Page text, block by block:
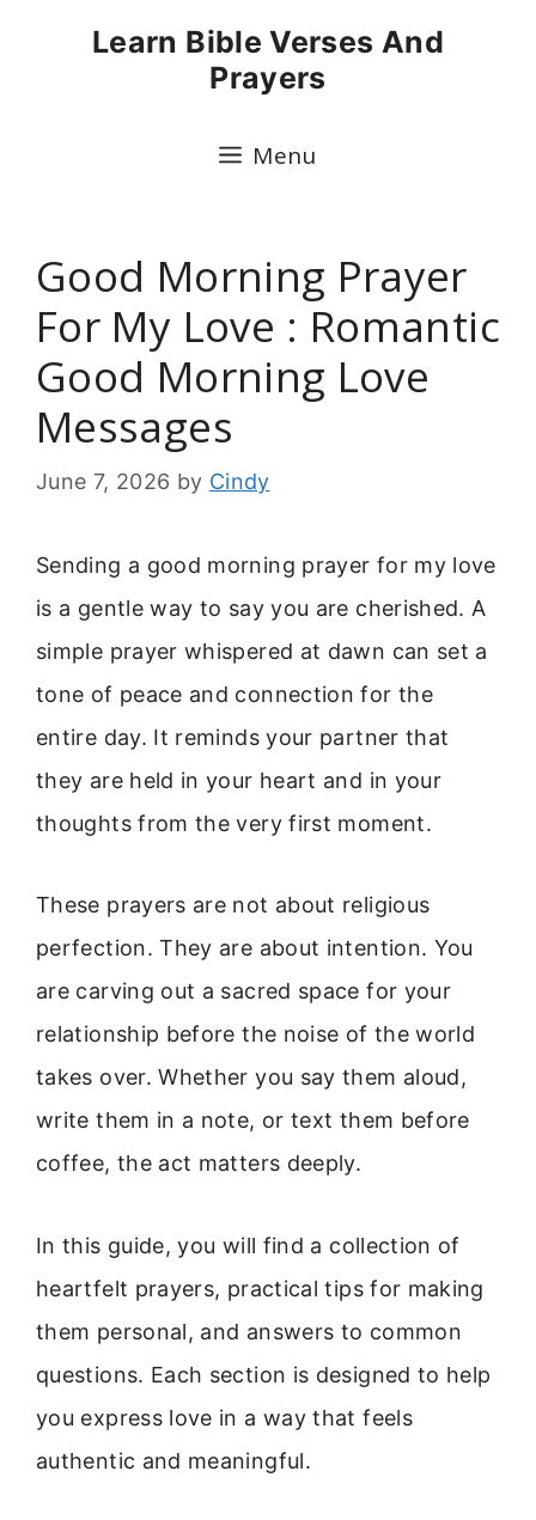
Learn Bible Verses And
Prayers
Menu
Good Morning Prayer
For My Love : Romantic
Good Morning Love
Messages
June 7, 2026 by Cindy
Sending a good morning prayer for my love
is a gentle way to say you are cherished. A
simple prayer whispered at dawn can set a
tone of peace and connection for the
entire day. It reminds your partner that
they are held in your heart and in your
thoughts from the very first moment.
These prayers are not about religious
perfection. They are about intention. You
are carving out a sacred space for your
relationship before the noise of the world
takes over. Whether you say them aloud,
write them in a note, or text them before
coffee, the act matters deeply.
In this guide, you will find a collection of
heartfelt prayers, practical tips for making
them personal, and answers to common
questions. Each section is designed to help
you express love in a way that feels
authentic and meaningful.